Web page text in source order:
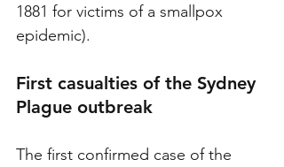
1881 for victims of a smallpox
epidemic).
First casualties of the Sydney
Plague outbreak
The first confirmed case of the